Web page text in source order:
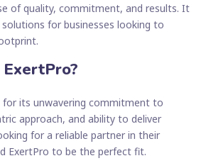
of quality, commitment, and results. It
for businesses looking to
for its unwavering commitment to
approach, and ability to deliver
for a reliable partner in their
ExertPro to be the perfect fit.